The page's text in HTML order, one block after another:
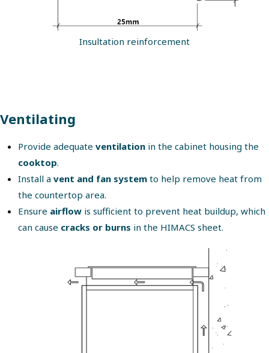
Insultation reinforcement
Ventilating
Provide adequate ventilation in the cabinet housing the
cooktop.
Install a vent and fan system to help remove heat from
the countertop area.
Ensure airflow is sufficient to prevent heat buildup, which
can cause cracks or burns in the HIMACS sheet.